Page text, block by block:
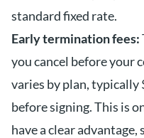
standard fixed rate.
Early termination fees:
you cancel before your
varies by plan, typically
before signing. This is
have a clear advantage,